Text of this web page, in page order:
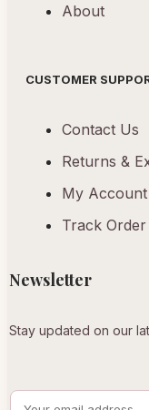
About
CUSTOMER
Contact Us
Returns &
My Account
Track Order
Newsletter
Stay updated on our